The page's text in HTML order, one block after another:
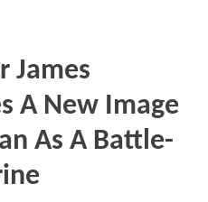
James
A New Image
As A Battle-